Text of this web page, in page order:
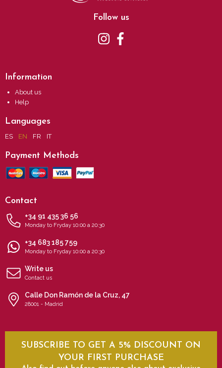
Follow us
Information
About us
Help
Languages
ES EN FR IT
Payment Methods
Contact
+34 91 435 36 56
Monday to Fryday 10:00 a 20:30
+34 683 185 759
Monday to Fryday 10:00 a 20:30
Write us
Contact us
Calle Don Ramón de la Cruz, 47
28001 - Madrid
SUBSCRIBE TO GET A 5% DISCOUNT ON
YOUR FIRST PURCHASE